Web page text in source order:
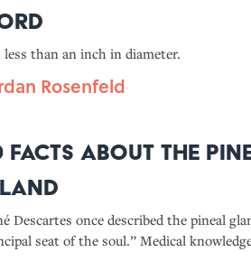
less than an inch in diameter.
Rosenfeld
Facts About the
Descartes once described the pineal
seat of the soul.” Medical